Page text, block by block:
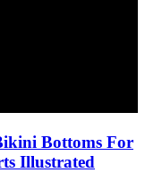
Bottoms For
Illustrated